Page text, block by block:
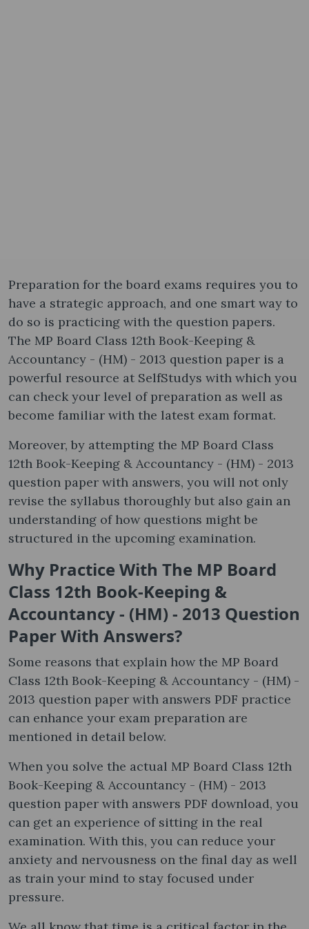
Preparation for the board exams requires you to
have a strategic approach, and one smart way to
do so is practicing with the question papers.
The MP Board Class 12th Book-Keeping &
Accountancy - (HM) - 2013 question paper is a
powerful resource at SelfStudys with which you
can check your level of preparation as well as
become familiar with the latest exam format.
Moreover, by attempting the MP Board Class
12th Book-Keeping & Accountancy - (HM) - 2013
question paper with answers, you will not only
revise the syllabus thoroughly but also gain an
understanding of how questions might be
structured in the upcoming examination.
Why Practice With The MP Board
Class 12th Book-Keeping &
Accountancy - (HM) - 2013 Question
Paper With Answers?
Some reasons that explain how the MP Board
Class 12th Book-Keeping & Accountancy - (HM) -
2013 question paper with answers PDF practice
can enhance your exam preparation are
mentioned in detail below.
When you solve the actual MP Board Class 12th
Book-Keeping & Accountancy - (HM) - 2013
question paper with answers PDF download, you
can get an experience of sitting in the real
examination. With this, you can reduce your
anxiety and nervousness on the final day as well
as train your mind to stay focused under
pressure.